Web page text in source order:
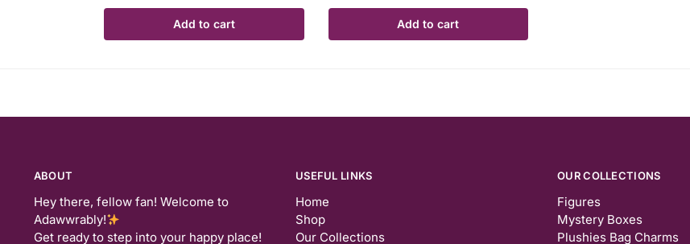
Add to cart Add to cart
ABOUT
Hey there, fellow fan! Welcome to
Adawwrably!
Get ready to step into your happy place!
USEFUL LINKS
Home
Shop
Our Collections
OUR COLLECTIONS
Figures
Mystery Boxes
Plushies Bag Charms